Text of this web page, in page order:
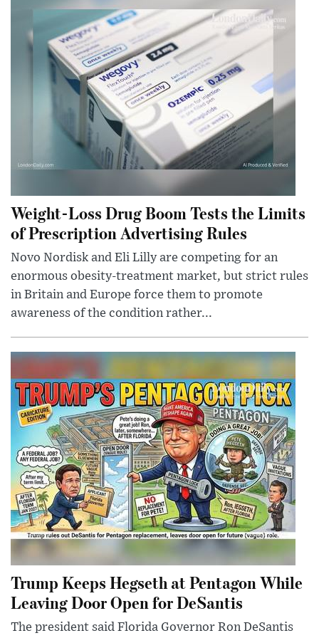
Weight-Loss Drug Boom Tests the Limits
of Prescription Advertising Rules
Novo Nordisk and Eli Lilly are competing for an
enormous obesity-treatment market, but strict rules
in Britain and Europe force them to promote
awareness of the condition rather...
Trump Keeps Hegseth at Pentagon While
Leaving Door Open for DeSantis
The president said Florida Governor Ron DeSantis